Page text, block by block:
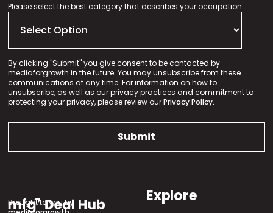
Please select the best category that describes your occupation
By clicking "Submit" you give consent to be contacted by
mediaforgrowth in the future. You may unsubscribe from these
communications at any time. For information on how to
unsubscribe, as well as our privacy practices and commitment to
protecting your privacy, please review ourPrivacy Policy.
Brought to you by
Explore